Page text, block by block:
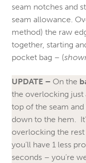
seam notches and
seam allowance.
method) the raw
together, starting
pocket bag – (
UPDATE – On the
the overlocking just
top of the seam
down to the hem.
overlocking the rest
you’ll have 1 less
seconds – you’re